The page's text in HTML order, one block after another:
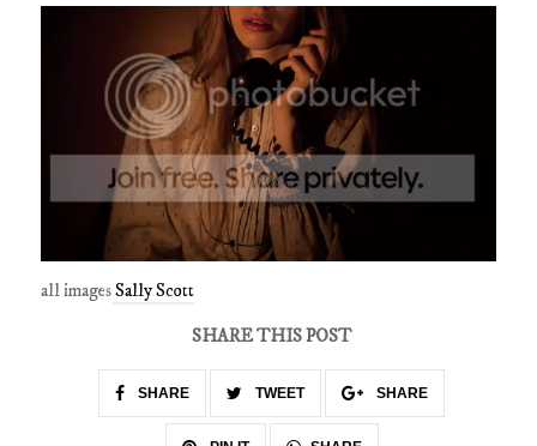
all imagesSally Scott
SHARE THIS POST
SHARE TWEET SHARE